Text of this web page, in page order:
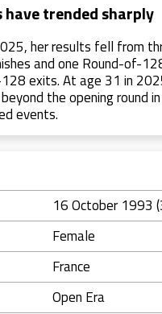
have trended sharply
her results fell from
and one Round-of-
exits. At age 31 in
the opening round
events.
16 October 1993
Female
France
Open Era